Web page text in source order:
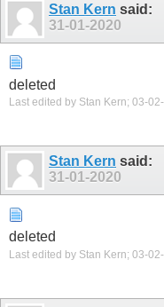
Stan Kern said:
31-01-2020
deleted
Last edited by Stan Kern; 03-
Stan Kern said:
31-01-2020
deleted
Last edited by Stan Kern; 03-